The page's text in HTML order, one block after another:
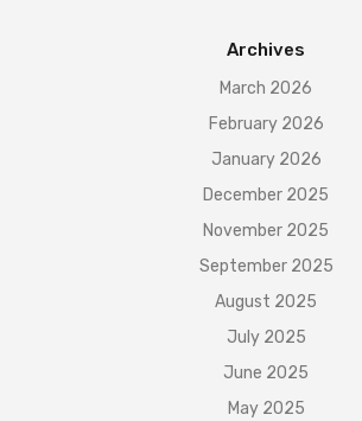
Archives
March 2026
February 2026
January 2026
December 2025
November 2025
September 2025
August 2025
July 2025
June 2025
May 2025